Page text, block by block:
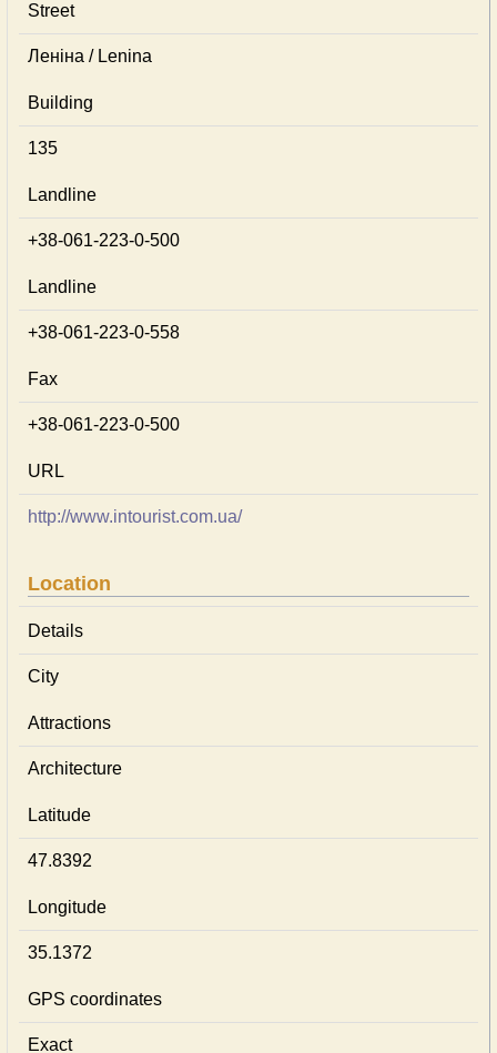
Street
Леніна / Lenina
Building
135
Landline
+38-061-223-0-500
Landline
+38-061-223-0-558
Fax
+38-061-223-0-500
URL
http://www.intourist.com.ua/
Location
Details
City
Attractions
Architecture
Latitude
47.8392
Longitude
35.1372
GPS coordinates
Exact